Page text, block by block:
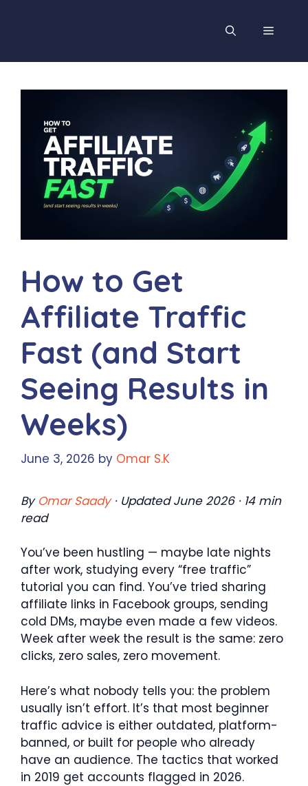
MENU
How to Get
Affiliate Traffic
Fast (and Start
Seeing Results in
Weeks)
June 3, 2026 by Omar S.K
By Omar Saady· Updated June 2026 · 14 min
read
You’ve been hustling — maybe late nights
after work, studying every “free traffic”
tutorial you can find. You’ve tried sharing
affiliate links in Facebook groups, sending
cold DMs, maybe even made a few videos.
Week after week the result is the same: zero
clicks, zero sales, zero movement.
Here’s what nobody tells you: the problem
usually isn’t effort. It’s that most beginner
traffic advice is either outdated, platform-
banned, or built for people who already
have an audience. The tactics that worked
in 2019 get accounts flagged in 2026.